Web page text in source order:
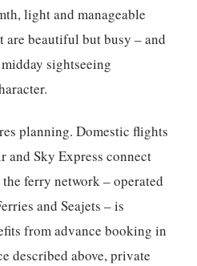
light and manageable
are beautiful but busy – and
sightseeing
planning. Domestic flights
and Sky Express connect
ferry network – operated
and Seajets – is
from advance booking in
described above, private